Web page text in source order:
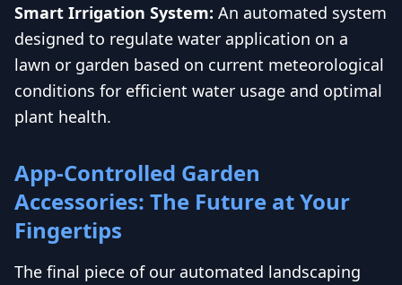
Smart Irrigation System: An automated system
designed to regulate water application on a
lawn or garden based on current meteorological
conditions for efficient water usage and optimal
plant health.
App-Controlled Garden
Accessories: The Future at Your
Fingertips
The final piece of our automated landscaping